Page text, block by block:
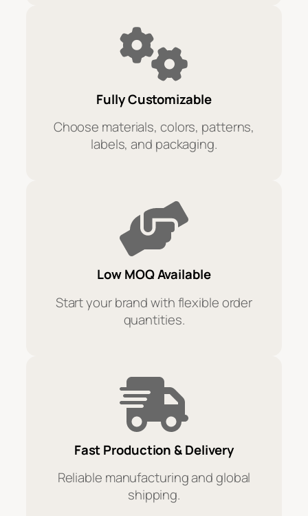
Fully Customizable
Choose materials, colors, patterns,
labels, and packaging.
Low MOQ Available
Start your brand with flexible order
quantities.
Fast Production & Delivery
Reliable manufacturing and global
shipping.